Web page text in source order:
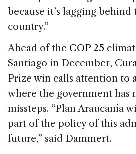
because it’s lagging
country.”
Ahead of the COP 25
Santiago in December,
Prize win calls attention to
where the government has
missteps. “Plan Araucanía
part of the policy of this
future,” said Dammert.